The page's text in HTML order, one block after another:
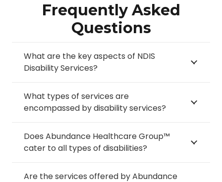
Frequently Asked
Questions
What are the key aspects of NDIS
Disability Services?
What types of services are
encompassed by disability services?
Does Abundance Healthcare Group™
cater to all types of disabilities?
Are the services offered by Abundance